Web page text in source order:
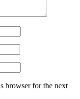
browser for the next